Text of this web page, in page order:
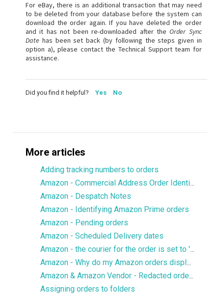
For eBay, there is an additional transaction that may need
to be deleted from your database before the system can
download the order again. If you have deleted the order
and it has not been re-downloaded after theOrder Sync
Date has been set back (by following the steps given in
option a), please contact the Technical Support team for
assistance.
Did you find it helpful? Yes No
More articles
Adding tracking numbers to orders
Amazon - Commercial Address Order Identifier
Amazon - Despatch Notes
Amazon - Identifying Amazon Prime orders
Amazon - Pending orders
Amazon - Scheduled Delivery dates
Amazon - the courier for the order is set to 'Standard'/'Other'
Amazon - Why do my Amazon orders display an inaccurate tax rate?
Amazon & Amazon Vendor - Redacted orders
Assigning orders to folders